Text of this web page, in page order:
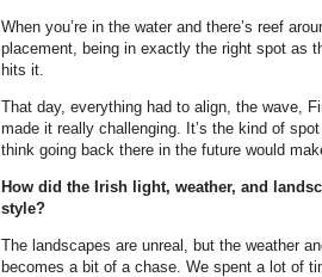
When you’re in the water and there’s reef
placement, being in exactly the right spot as
hits it.
That day, everything had to align, the wave,
made it really challenging. It’s the kind of
think going back there in the future would
How did the Irish light, weather, and
style?
The landscapes are unreal, but the weather
becomes a bit of a chase. We spent a lot of